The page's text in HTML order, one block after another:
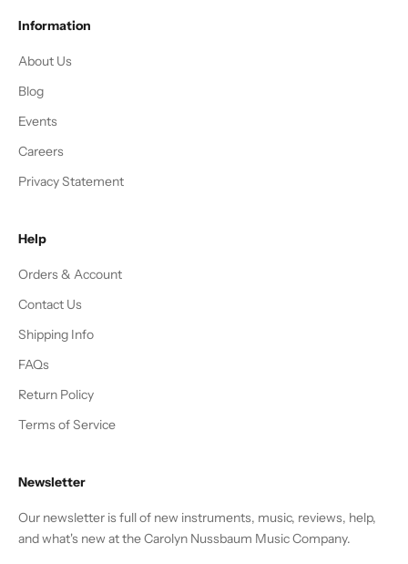
Information
About Us
Blog
Events
Careers
Privacy Statement
Help
Orders & Account
Contact Us
Shipping Info
FAQs
Return Policy
Terms of Service
Newsletter
Our newsletter is full of new instruments, music, reviews, help,
and what's new at the Carolyn Nussbaum Music Company.